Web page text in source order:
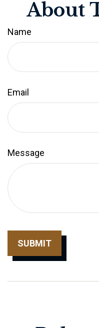
About
Name
Email
Message